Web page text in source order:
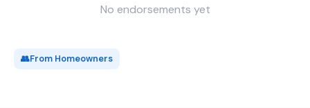
No endorsements yet
👥From Homeowners